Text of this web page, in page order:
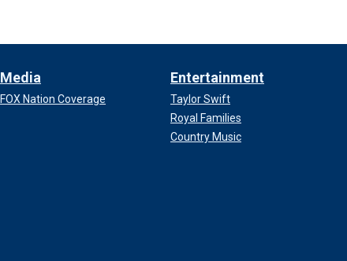
Media
FOX Nation Coverage
Entertainment
Taylor Swift
Royal Families
Country Music